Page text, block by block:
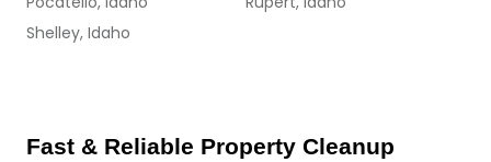
Shelley, Idaho
Fast & Reliable Property Cleanup